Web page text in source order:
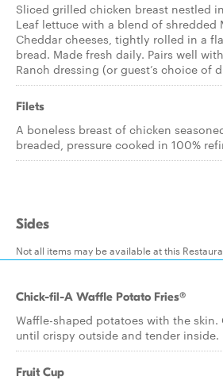
Sliced grilled chicken breast nestled
Leaf lettuce with a blend of shredded
Cheddar cheeses, tightly rolled in a
bread. Made fresh daily. Pairs well
Ranch dressing (or guest’s choice of
Filets
A boneless breast of chicken
breaded, pressure cooked in 100%
Sides
Not all items may be available at this
Chick-fil-A Waffle Potato Fries®
Waffle-shaped potatoes with the
until crispy outside and tender inside.
Fruit Cup